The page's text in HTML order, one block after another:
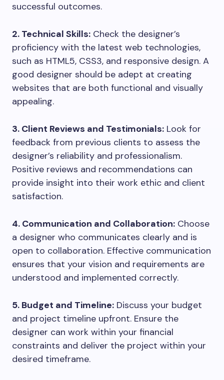
successful outcomes.
2. Technical Skills: Check the designer’s
proficiency with the latest web technologies,
such as HTML5, CSS3, and responsive design. A
good designer should be adept at creating
websites that are both functional and visually
appealing.
3. Client Reviews and Testimonials: Look for
feedback from previous clients to assess the
designer’s reliability and professionalism.
Positive reviews and recommendations can
provide insight into their work ethic and client
satisfaction.
4. Communication and Collaboration: Choose
a designer who communicates clearly and is
open to collaboration. Effective communication
ensures that your vision and requirements are
understood and implemented correctly.
5. Budget and Timeline: Discuss your budget
and project timeline upfront. Ensure the
designer can work within your financial
constraints and deliver the project within your
desired timeframe.